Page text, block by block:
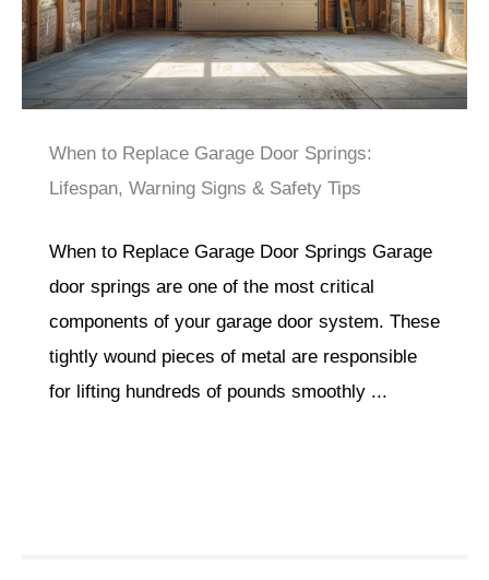
When to Replace Garage Door Springs:
Lifespan, Warning Signs & Safety Tips
When to Replace Garage Door Springs Garage
door springs are one of the most critical
components of your garage door system. These
tightly wound pieces of metal are responsible
for lifting hundreds of pounds smoothly ...